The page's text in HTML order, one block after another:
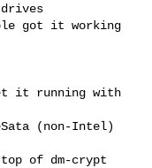
got it working
it running with
(non-Intel)
of dm-crypt